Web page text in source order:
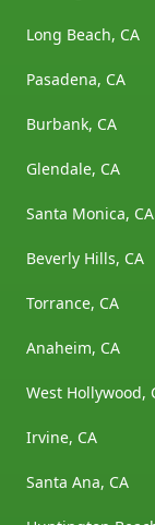
Long Beach, CA
Pasadena, CA
Burbank, CA
Glendale, CA
Santa Monica, CA
Beverly Hills, CA
Torrance, CA
Anaheim, CA
West Hollywood,
Irvine, CA
Santa Ana, CA